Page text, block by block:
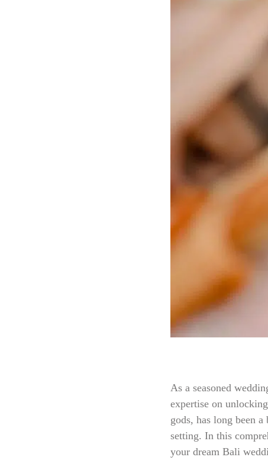
As a seasoned
expertise on
gods, has long been
setting. In this
your dream Bali